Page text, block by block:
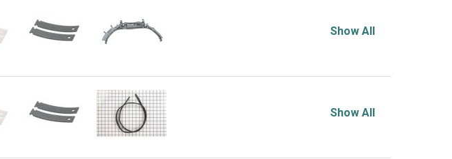
Show All
Show All